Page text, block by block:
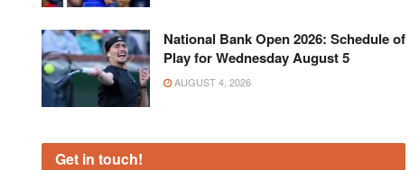
National Bank Open 2026: Schedule of
Play for Wednesday August 5
AUGUST 4, 2026
Get in touch!